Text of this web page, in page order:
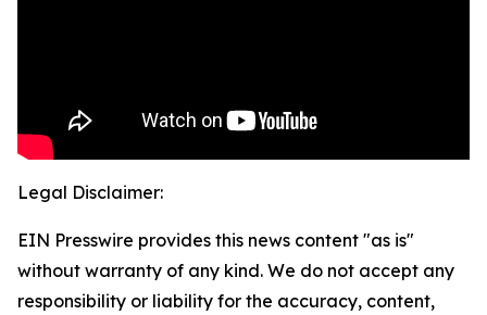
Legal Disclaimer:
EIN Presswire provides this news content "as is"
without warranty of any kind. We do not accept any
responsibility or liability for the accuracy, content,